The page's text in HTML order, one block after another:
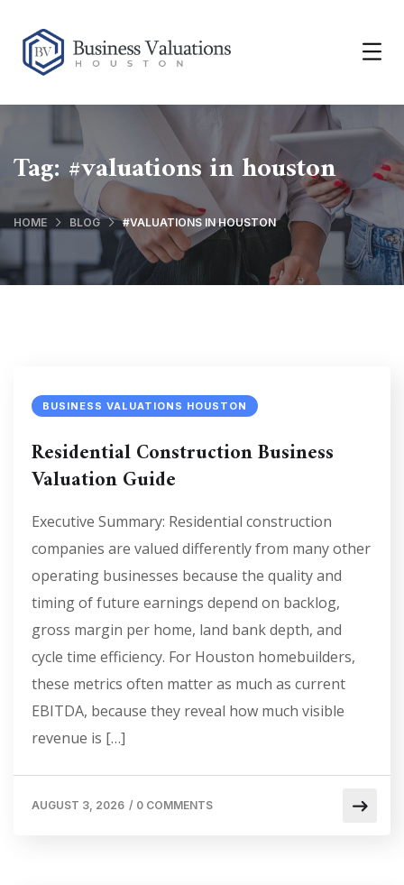
Tag:#valuations in houston
HOME BLOG #VALUATIONS IN HOUSTON
BUSINESS VALUATIONS HOUSTON
Residential Construction Business
Valuation Guide
Executive Summary: Residential construction
companies are valued differently from many other
operating businesses because the quality and
timing of future earnings depend on backlog,
gross margin per home, land bank depth, and
cycle time efficiency. For Houston homebuilders,
these metrics often matter as much as current
EBITDA, because they reveal how much visible
revenue is […]
AUGUST 3, 2026 / 0 COMMENTS